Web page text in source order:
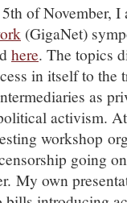
of November, I
(GigaNet)
here. The topics
in itself to
as
activism.
workshop
going
My own